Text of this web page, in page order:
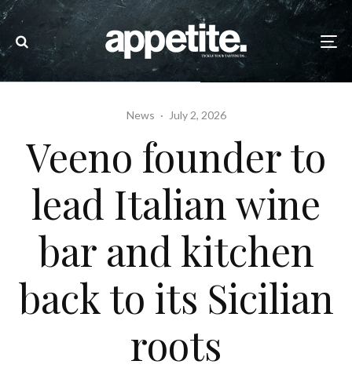
News · July 2, 2026
Veeno founder to
lead Italian wine
bar and kitchen
back to its Sicilian
roots